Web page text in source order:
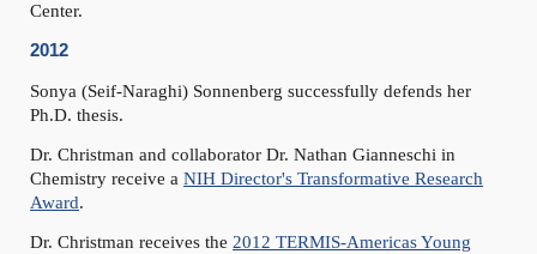
Center.
2012
Sonya (Seif-Naraghi) Sonnenberg successfully defends her
Ph.D. thesis.
Dr. Christman and collaborator Dr. Nathan Gianneschi in
Chemistry receive aNIH Director's Transformative Research
Award.
Dr. Christman receives the2012 TERMIS-Americas Young